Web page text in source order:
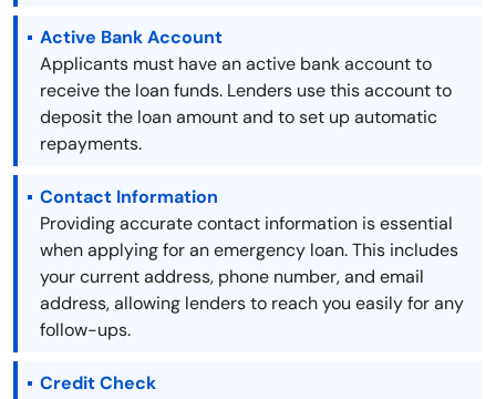
Active Bank Account
Applicants must have an active bank account to
receive the loan funds. Lenders use this account to
deposit the loan amount and to set up automatic
repayments.
Contact Information
Providing accurate contact information is essential
when applying for an emergency loan. This includes
your current address, phone number, and email
address, allowing lenders to reach you easily for any
follow-ups.
Credit Check